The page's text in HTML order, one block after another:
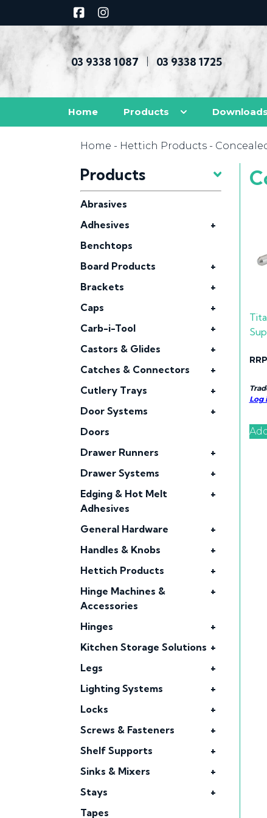
03 9338 1087 03 9338 1725
Home Products Downloads
Home - Hettich Products -
Products
Abrasives
Adhesives
+
Benchtops
Board Products
+
Brackets
+
Caps
+
Carb-i-Tool
+
Castors & Glides
+
Catches & Connectors
+
Cutlery Trays
+
Door Systems
+
Doors
Drawer Runners
+
Drawer Systems
+
Edging & Hot Melt
Adhesives
+
General Hardware
+
Handles & Knobs
+
Hettich Products
+
Hinge Machines &
Accessories
+
Hinges
+
Kitchen Storage Solutions +
Legs
+
Lighting Systems
+
Locks
+
Screws & Fasteners
+
Shelf Supports
+
Sinks & Mixers
+
Stays
+
Tapes
Log